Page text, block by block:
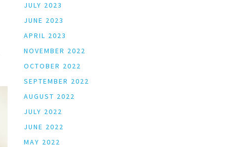
JULY 2023
JUNE 2023
APRIL 2023
NOVEMBER 2022
OCTOBER 2022
SEPTEMBER 2022
AUGUST 2022
JULY 2022
JUNE 2022
MAY 2022